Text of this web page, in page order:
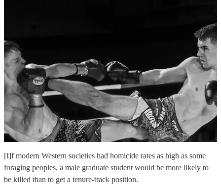
[I]f modern Western societies had homicide rates as high as some
foraging peoples, a male graduate student would be more likely to
be killed than to get a tenure-track position.